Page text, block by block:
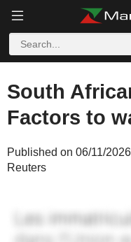
South
Factors to
Published on 06/11/
Reuters